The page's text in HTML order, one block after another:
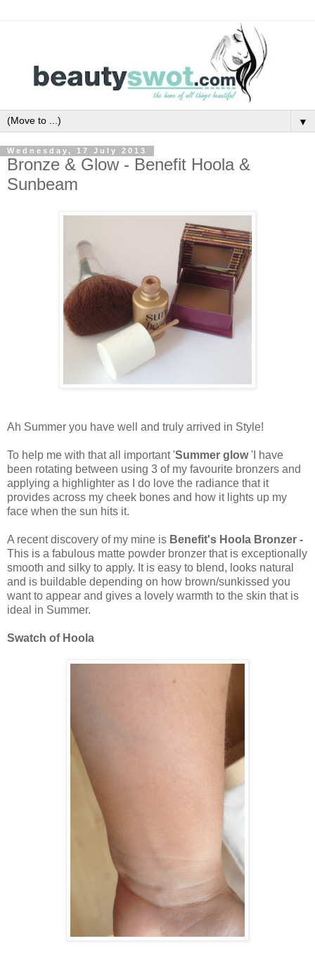
▼
Wednesday, 17 July 2013
Bronze & Glow - Benefit Hoola &
Sunbeam
Ah Summer you have well and truly arrived in Style!
To help me with that all important 'Summer glow'I have
been rotating between using 3 of my favourite bronzers and
applying a highlighter as I do love the radiance that it
provides across my cheek bones and how it lights up my
face when the sun hits it.
A recent discovery of my mine is Benefit's Hoola Bronzer -
This is a fabulous matte powder bronzer that is exceptionally
smooth and silky to apply. It is easy to blend, looks natural
and is buildable depending on how brown/sunkissed you
want to appear and gives a lovely warmth to the skin that is
ideal in Summer.
Swatch of Hoola